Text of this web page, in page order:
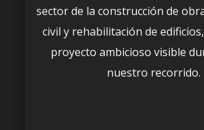
sector de la construcción de
civil y rehabilitación de
proyecto ambicioso visible
nuestro recorrido.